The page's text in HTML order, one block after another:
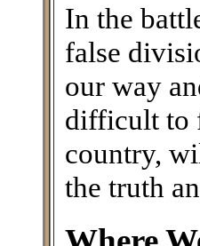
In the
false
our way
difficult to
country,
the truth